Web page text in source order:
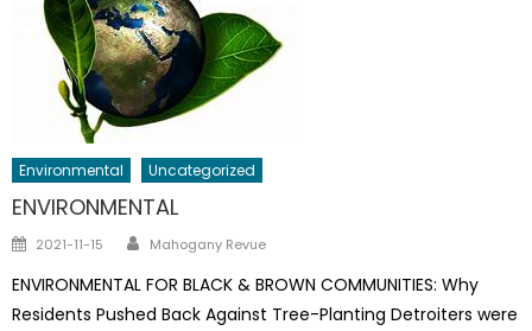
Environmental Uncategorized
ENVIRONMENTAL
Posted
2021-11-15 Author
Mahogany Revue
ENVIRONMENTAL FOR BLACK & BROWN COMMUNITIES: Why
Residents Pushed Back Against Tree-Planting Detroiters were